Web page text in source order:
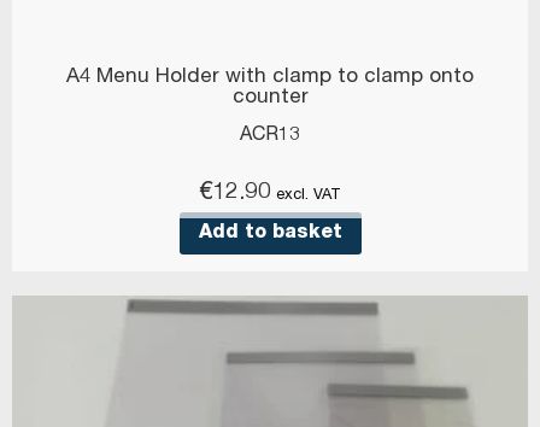
A4 Menu Holder with clamp to clamp onto
counter
ACR13
€12.90 excl. VAT
Add to basket